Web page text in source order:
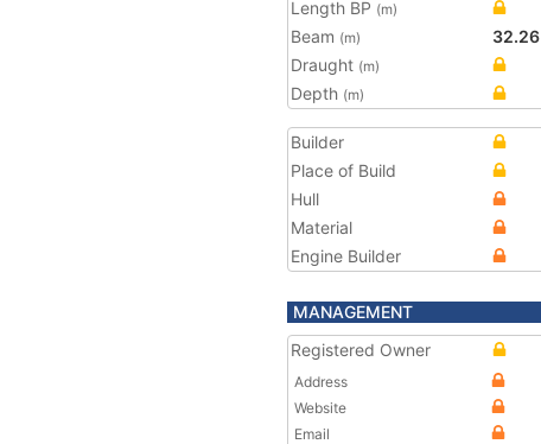
Length BP (m)
Beam (m)
32.26
Draught (m)
Depth (m)
Builder
Place of Build
Hull
Material
Engine Builder
MANAGEMENT
Registered Owner
Address
Website
Email